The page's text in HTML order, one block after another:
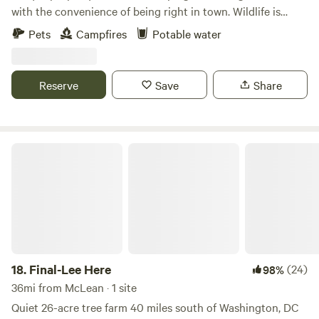
with the convenience of being right in town. Wildlife is
abundant on this conserved land which hosts 3 springs,
creeks, large trees, personal fire pit, and meadows. The best
the conveniences of modern life!
Pets Campfires Potable water
Reserve Save Share
18. Final-Lee Here 98%(24)
36mi from McLean · 1 site
Quiet 26-acre tree farm 40 miles south of Washington, DC